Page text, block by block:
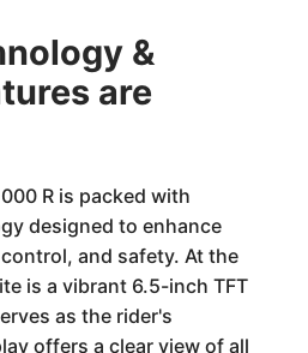
&
are
R is packed with
designed to enhance
and safety. At the
is a vibrant 6.5-inch TFT
as the rider's
offers a clear view of all